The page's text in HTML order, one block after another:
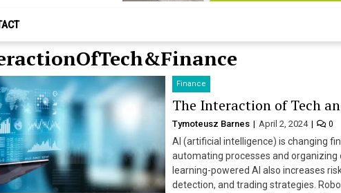
Finance
The Interaction of Tech
Tymoteusz Barnes April 2, 2024 0
AI (artificial intelligence) is changing
automating processes and organizing
learning-powered AI also increases
detection, and trading strategies.